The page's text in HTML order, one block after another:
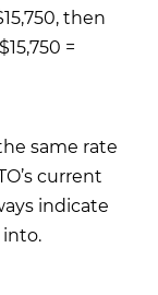
then
=
same rate
current
indicate
into.